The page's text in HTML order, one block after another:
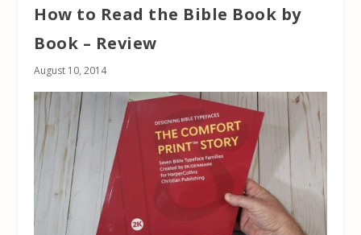
How to Read the Bible Book by
Book – Review
August 10, 2014